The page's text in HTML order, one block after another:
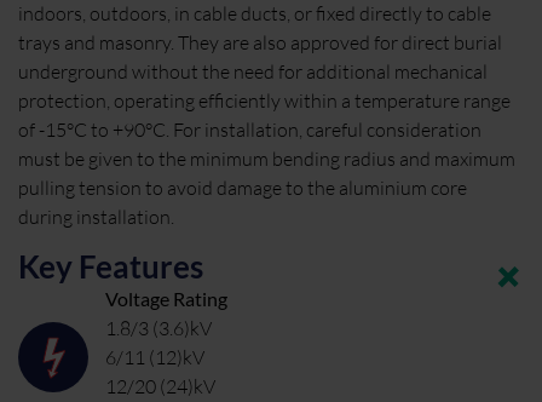
indoors, outdoors, in cable ducts, or fixed directly to cable
trays and masonry. They are also approved for direct burial
underground without the need for additional mechanical
protection, operating efficiently within a temperature range
of -15°C to +90°C. For installation, careful consideration
must be given to the minimum bending radius and maximum
pulling tension to avoid damage to the aluminium core
during installation.
Key Features
Voltage Rating
1.8/3 (3.6)kV
6/11 (12)kV
12/20 (24)kV